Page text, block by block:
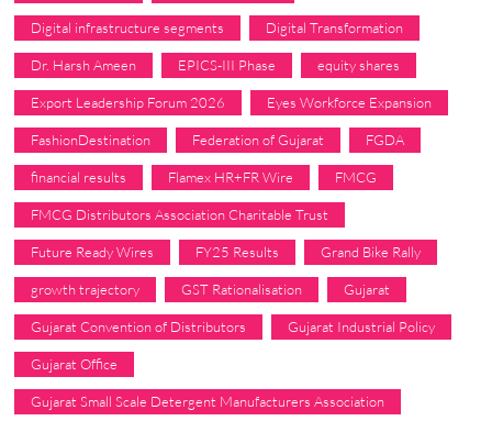
Digital infrastructure segments Digital Transformation
Dr. Harsh Ameen EPICS-III Phase equity shares
Export Leadership Forum 2026 Eyes Workforce Expansion
FashionDestination Federation of Gujarat FGDA
financial results Flamex HR+FR Wire FMCG
FMCG Distributors Association Charitable Trust
Future Ready Wires FY25 Results Grand Bike Rally
growth trajectory GST Rationalisation Gujarat
Gujarat Convention of Distributors Gujarat Industrial Policy
Gujarat Office
Gujarat Small Scale Detergent Manufacturers Association